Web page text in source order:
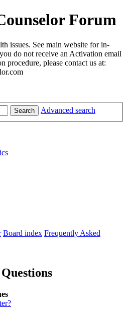
Forum
issues. See main website for in-
do not receive an Activation email
procedure, please contact us at:
Search Advanced search
Board index Frequently Asked